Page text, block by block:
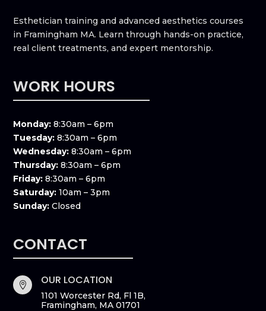
Esthetician training and advanced aesthetics courses
in Framingham MA. Learn through hands-on practice,
real client treatments, and expert mentorship.
WORK HOURS
Monday: 8:30am – 6pm
Tuesday: 8:30am – 6pm
Wednesday: 8:30am – 6pm
Thursday: 8:30am – 6pm
Friday: 8:30am – 6pm
Saturday: 10am – 3pm
Sunday: Closed
CONTACT
 OUR LOCATION
1101 Worcester Rd, Fl 1B,
Framingham, MA 01701